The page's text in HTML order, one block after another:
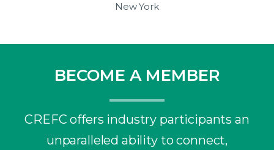
New York
BECOME A MEMBER
CREFC offers industry participants an
unparalleled ability to connect,